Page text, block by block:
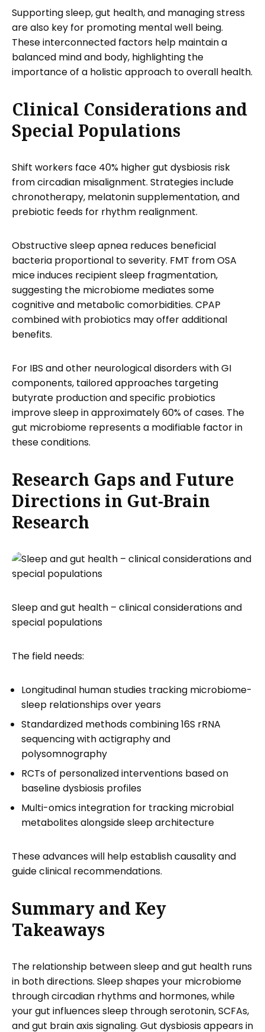
Supporting sleep, gut health, and managing stress
are also key for promoting mental well being.
These interconnected factors help maintain a
balanced mind and body, highlighting the
importance of a holistic approach to overall health.
Clinical Considerations and
Special Populations
Shift workers face 40% higher gut dysbiosis risk
from circadian misalignment. Strategies include
chronotherapy, melatonin supplementation, and
prebiotic feeds for rhythm realignment.
Obstructive sleep apnea reduces beneficial
bacteria proportional to severity. FMT from OSA
mice induces recipient sleep fragmentation,
suggesting the microbiome mediates some
cognitive and metabolic comorbidities. CPAP
combined with probiotics may offer additional
benefits.
For IBS and other neurological disorders with GI
components, tailored approaches targeting
butyrate production and specific probiotics
improve sleep in approximately 60% of cases. The
gut microbiome represents a modifiable factor in
these conditions.
Research Gaps and Future
Directions in Gut-Brain
Research
Sleep and gut health – clinical considerations and
special populations
The field needs:
Longitudinal human studies tracking microbiome-
sleep relationships over years
Standardized methods combining 16S rRNA
sequencing with actigraphy and
polysomnography
RCTs of personalized interventions based on
baseline dysbiosis profiles
Multi-omics integration for tracking microbial
metabolites alongside sleep architecture
These advances will help establish causality and
guide clinical recommendations.
Summary and Key
Takeaways
The relationship between sleep and gut health runs
in both directions. Sleep shapes your microbiome
through circadian rhythms and hormones, while
your gut influences sleep through serotonin, SCFAs,
and gut brain axis signaling. Gut dysbiosis appears in